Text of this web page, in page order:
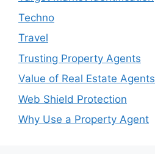
Techno
Travel
Trusting Property Agents
Value of Real Estate Agents
Web Shield Protection
Why Use a Property Agent